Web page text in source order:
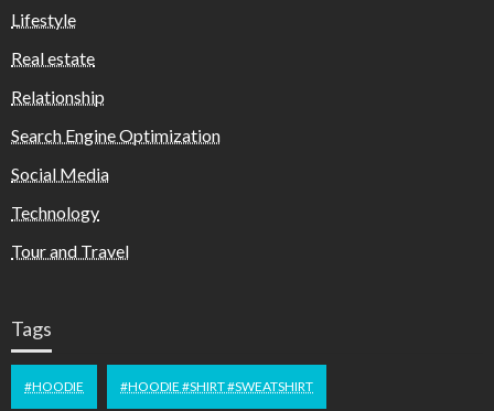
Lifestyle
Real estate
Relationship
Search Engine Optimization
Social Media
Technology
Tour and Travel
Tags
#HOODIE #HOODIE #SHIRT #SWEATSHIRT